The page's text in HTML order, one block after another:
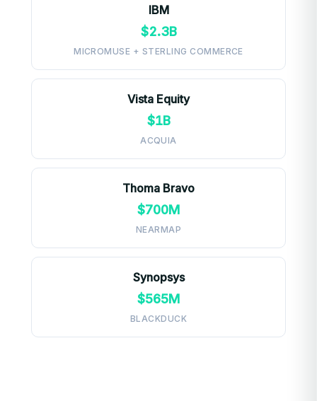
IBM
$2.3B
MICROMUSE + STERLING COMMERCE
Vista Equity
$1B
ACQUIA
Thoma Bravo
$700M
NEARMAP
Synopsys
$565M
BLACKDUCK